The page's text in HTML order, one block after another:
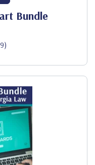
Bundle